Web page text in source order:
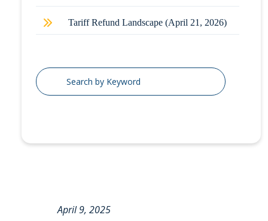
Tariff Refund Landscape (April 21, 2026)
April 9, 2025